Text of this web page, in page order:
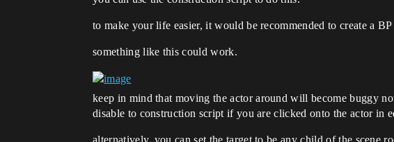
to make your life easier, it would be recommended to create a
something like this could work.
keep in mind that moving the actor around will become buggy
disable to construction script if you are clicked onto the actor in
alternatively, you can set the target to be any child of the scene